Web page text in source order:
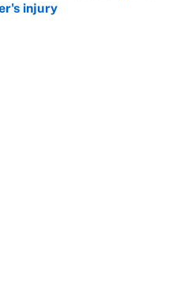
injury
Invalid Date